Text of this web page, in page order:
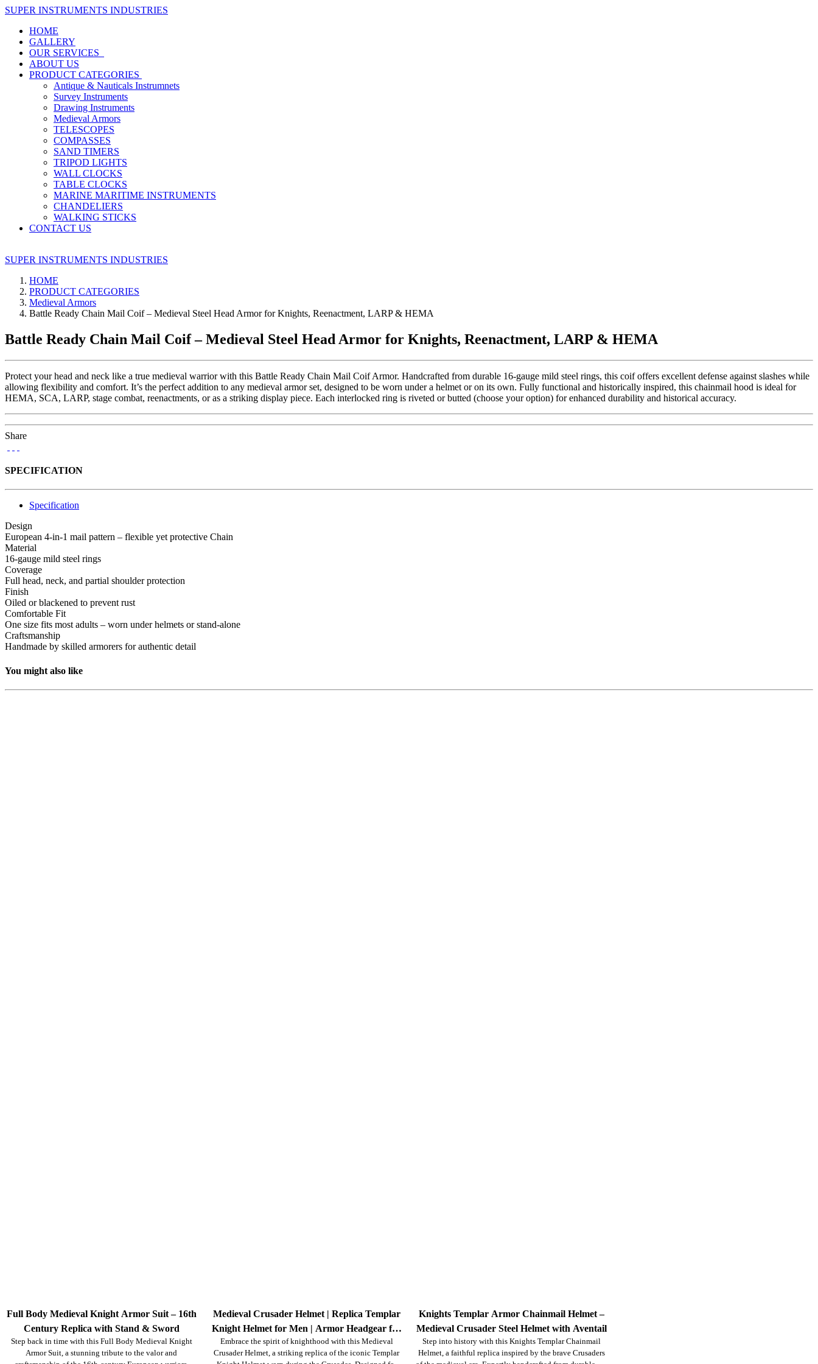
SUPER INSTRUMENTS INDUSTRIES
HOME
GALLERY
OUR SERVICES
ABOUT US
PRODUCT CATEGORIES
Antique & Nauticals Instrumnets
Survey Instruments
Drawing Instruments
Medieval Armors
TELESCOPES
COMPASSES
SAND TIMERS
TRIPOD LIGHTS
WALL CLOCKS
TABLE CLOCKS
MARINE MARITIME INSTRUMENTS
CHANDELIERS
WALKING STICKS
CONTACT US
SUPER INSTRUMENTS INDUSTRIES
HOME
PRODUCT CATEGORIES
Medieval Armors
Battle Ready Chain Mail Coif – Medieval Steel Head Armor for Knights, Reenactment, LARP & HEMA
Battle Ready Chain Mail Coif – Medieval Steel Head Armor for Knights, Reenactment, LARP & HEMA
Protect your head and neck like a true medieval warrior with this Battle Ready Chain Mail Coif Armor. Handcrafted from durable 16-gauge mild steel rings, this coif offers excellent defense against slashes while
allowing flexibility and comfort. It’s the perfect addition to any medieval armor set, designed to be worn under a helmet or on its own. Fully functional and historically inspired, this chainmail hood is ideal for
HEMA, SCA, LARP, stage combat, reenactments, or as a striking display piece. Each interlocked ring is riveted or butted (choose your option) for enhanced durability and historical accuracy.
Share
SPECIFICATION
Specification
Design
European 4-in-1 mail pattern – flexible yet protective Chain
Material
16-gauge mild steel rings
Coverage
Full head, neck, and partial shoulder protection
Finish
Oiled or blackened to prevent rust
Comfortable Fit
One size fits most adults – worn under helmets or stand-alone
Craftsmanship
Handmade by skilled armorers for authentic detail
You might also like
Full Body Medieval Knight Armor Suit – 16th
Century Replica with Stand & Sword
Step back in time with this Full Body Medieval Knight
Armor Suit, a stunning tribute to the valor and
Medieval Crusader Helmet | Replica Templar
Knight Helmet for Men | Armor Headgear for
Cosplay, Reenactment, LARP, Halloween &
Display
Embrace the spirit of knighthood with this Medieval
Crusader Helmet, a striking replica of the iconic Templar
Knights Templar Armor Chainmail Helmet –
Medieval Crusader Steel Helmet with Aventail
Step into history with this Knights Templar Chainmail
Helmet, a faithful replica inspired by the brave Crusaders